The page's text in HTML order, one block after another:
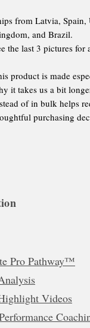
from Latvia, Spain,
and Brazil.
the last 3 pictures for
product is made
it takes us a bit
of in bulk helps
purchasing
Pro Pathway™
Videos